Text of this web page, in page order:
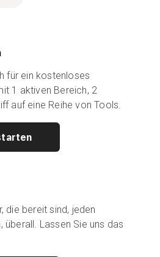
für ein kostenloses
1 aktiven Bereich, 2
auf eine Reihe von Tools.
die bereit sind, jeden
überall. Lassen Sie uns das